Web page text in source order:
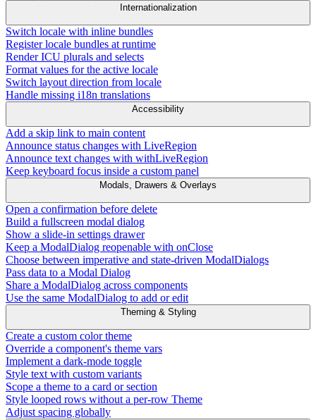
Internationalization
Switch locale with inline bundles
Register locale bundles at runtime
Render ICU plurals and selects
Format values for the active locale
Switch layout direction from locale
Handle missing i18n translations
Accessibility
Add a skip link to main content
Announce status changes with LiveRegion
Announce text changes with withLiveRegion
Keep keyboard focus inside a custom panel
Modals, Drawers & Overlays
Open a confirmation before delete
Build a fullscreen modal dialog
Show a slide-in settings drawer
Keep a ModalDialog reopenable with onClose
Choose between imperative and state-driven ModalDialogs
Pass data to a Modal Dialog
Share a ModalDialog across components
Use the same ModalDialog to add or edit
Theming & Styling
Create a custom color theme
Override a component's theme vars
Implement a dark-mode toggle
Style text with custom variants
Scope a theme to a card or section
Style looped rows without a per-row Theme
Adjust spacing globally